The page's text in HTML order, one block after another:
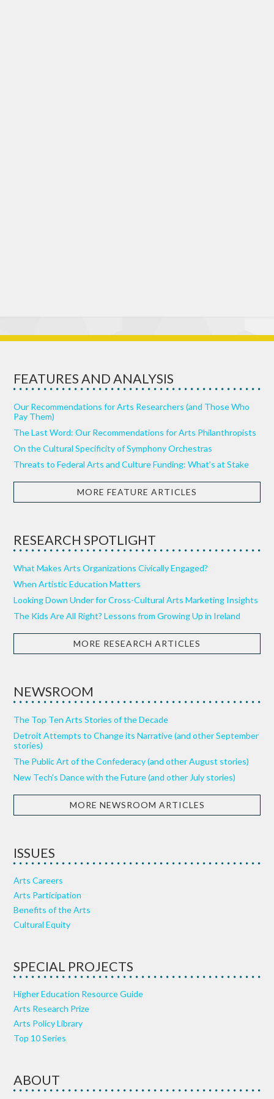
FEATURES AND ANALYSIS
Our Recommendations for Arts Researchers (and Those Who
Pay Them)
The Last Word: Our Recommendations for Arts Philanthropists
On the Cultural Specificity of Symphony Orchestras
Threats to Federal Arts and Culture Funding: What’s at Stake
MORE FEATURE ARTICLES
RESEARCH SPOTLIGHT
What Makes Arts Organizations Civically Engaged?
When Artistic Education Matters
Looking Down Under for Cross-Cultural Arts Marketing Insights
The Kids Are All Right? Lessons from Growing Up in Ireland
MORE RESEARCH ARTICLES
NEWSROOM
The Top Ten Arts Stories of the Decade
Detroit Attempts to Change its Narrative (and other September
stories)
The Public Art of the Confederacy (and other August stories)
New Tech’s Dance with the Future (and other July stories)
MORE NEWSROOM ARTICLES
ISSUES
Arts Careers
Arts Participation
Benefits of the Arts
Cultural Equity
SPECIAL PROJECTS
Higher Education Resource Guide
Arts Research Prize
Arts Policy Library
Top 10 Series
ABOUT